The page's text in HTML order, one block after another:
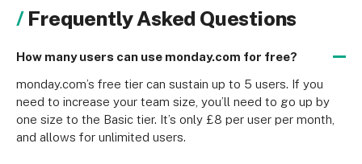
Frequently Asked Questions
How many users can use monday.com for free?
monday.com’s free tier can sustain up to 5 users. If you
need to increase your team size, you’ll need to go up by
one size to the Basic tier. It’s only £8 per user per month,
and allows for unlimited users.